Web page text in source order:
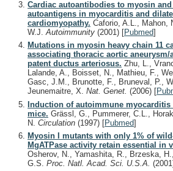
Cardiac autoantibodies to myosin
autoantigens in myocarditis and
cardiomyopathy. Caforio, A.L., Mahon,
W.J. Autoimmunity (2001) [Pubmed]
Mutations in myosin heavy chain 11
associating thoracic aortic aneurysm/
patent ductus arteriosus. Zhu, L.,
Lalande, A., Boisset, N., Mathieu, F.,
Gasc, J.M., Brunotte, F., Bruneval, P.,
Jeunemaitre, X. Nat. Genet. (2006) [
Induction of autoimmune
mice. Grässl, G., Pummerer, C.L.,
N. Circulation (1997) [Pubmed]
Myosin I mutants with only 1% of
MgATPase activity retain essential in
Osherov, N., Yamashita, R., Brzeska,
G.S. Proc. Natl. Acad. Sci. U.S.A.